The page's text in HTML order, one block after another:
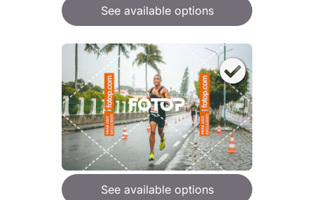
See available options
See available options